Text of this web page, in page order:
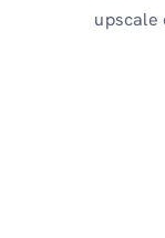
upscale